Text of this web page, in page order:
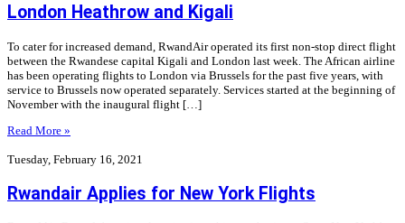
London Heathrow and Kigali
To cater for increased demand, RwandAir operated its first non-stop direct flight
between the Rwandese capital Kigali and London last week. The African airline
has been operating flights to London via Brussels for the past five years, with
service to Brussels now operated separately. Services started at the beginning of
November with the inaugural flight […]
Read More »
Tuesday, February 16, 2021
Rwandair Applies for New York Flights